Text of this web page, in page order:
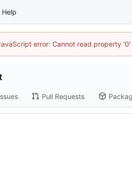
Help
error: Cannot read property
Pull Requests